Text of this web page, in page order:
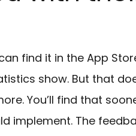
find it in the App
show. But that
You’ll find that
implement. The